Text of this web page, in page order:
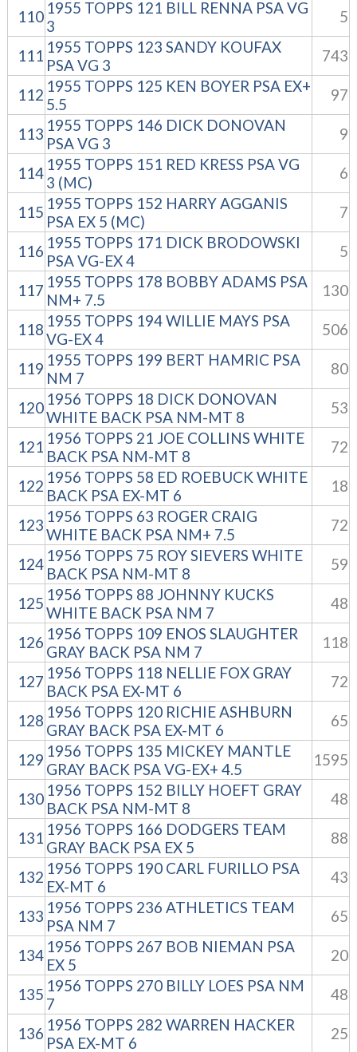
110 1955 TOPPS 121 BILL RENNA PSA VG
3
5
111 1955 TOPPS 123 SANDY KOUFAX
PSA VG 3
743
112 1955 TOPPS 125 KEN BOYER PSA EX+
5.5
97
113 1955 TOPPS 146 DICK DONOVAN
PSA VG 3
9
114 1955 TOPPS 151 RED KRESS PSA VG
3 (MC)
6
115 1955 TOPPS 152 HARRY AGGANIS
PSA EX 5 (MC)
7
116 1955 TOPPS 171 DICK BRODOWSKI
PSA VG-EX 4
5
117 1955 TOPPS 178 BOBBY ADAMS PSA
NM+ 7.5
130
118 1955 TOPPS 194 WILLIE MAYS PSA
VG-EX 4
506
119 1955 TOPPS 199 BERT HAMRIC PSA
NM 7
80
120 1956 TOPPS 18 DICK DONOVAN
WHITE BACK PSA NM-MT 8
53
121 1956 TOPPS 21 JOE COLLINS WHITE
BACK PSA NM-MT 8
72
122 1956 TOPPS 58 ED ROEBUCK WHITE
BACK PSA EX-MT 6
18
123 1956 TOPPS 63 ROGER CRAIG
WHITE BACK PSA NM+ 7.5
72
124 1956 TOPPS 75 ROY SIEVERS WHITE
BACK PSA NM-MT 8
59
125 1956 TOPPS 88 JOHNNY KUCKS
WHITE BACK PSA NM 7
48
126 1956 TOPPS 109 ENOS SLAUGHTER
GRAY BACK PSA NM 7
118
127 1956 TOPPS 118 NELLIE FOX GRAY
BACK PSA EX-MT 6
72
128 1956 TOPPS 120 RICHIE ASHBURN
GRAY BACK PSA EX-MT 6
65
129 1956 TOPPS 135 MICKEY MANTLE
GRAY BACK PSA VG-EX+ 4.5
1595
130 1956 TOPPS 152 BILLY HOEFT GRAY
BACK PSA NM-MT 8
48
131 1956 TOPPS 166 DODGERS TEAM
GRAY BACK PSA EX 5
88
132 1956 TOPPS 190 CARL FURILLO PSA
EX-MT 6
43
133 1956 TOPPS 236 ATHLETICS TEAM
PSA NM 7
65
134 1956 TOPPS 267 BOB NIEMAN PSA
EX 5
20
135 1956 TOPPS 270 BILLY LOES PSA NM
7
48
136 1956 TOPPS 282 WARREN HACKER
PSA EX-MT 6
25